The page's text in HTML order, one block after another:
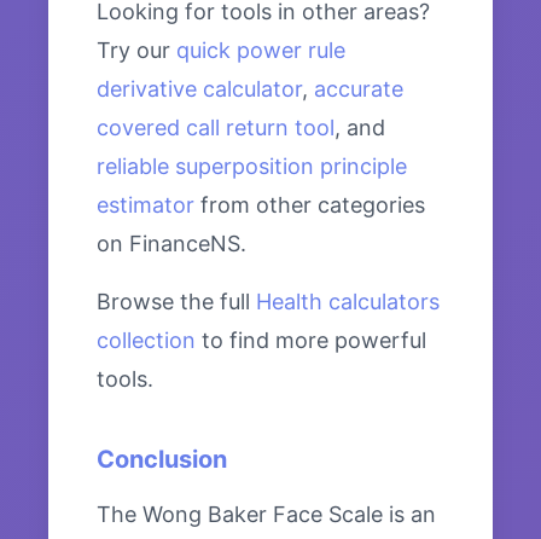
Looking for tools in other areas?
Try our quick power rule
derivative calculator, accurate
covered call return tool, and
reliable superposition principle
estimator from other categories
on FinanceNS.
Browse the full Health calculators
collection to find more powerful
tools.
Conclusion
The Wong Baker Face Scale is an